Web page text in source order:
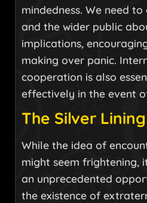
mindedness. We need
and the wider public
implications,
making over panic.
cooperation is also
effectively in the event
The Silver Lining
While the idea of
might seem frightening,
an unprecedented
the existence of